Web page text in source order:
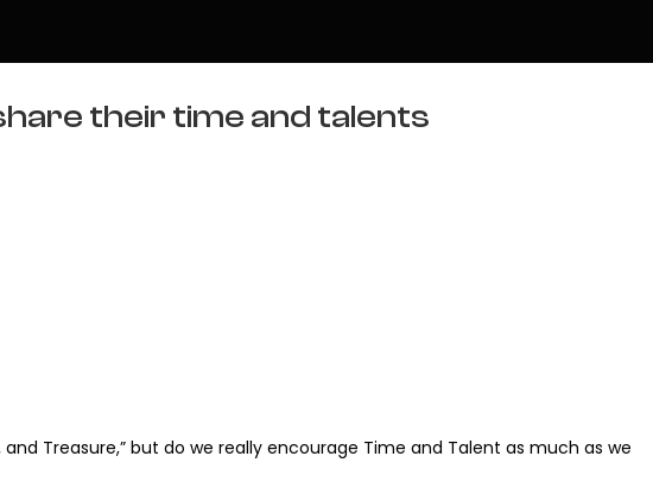
their time and talents
Treasure,” but do we really encourage Time and Talent as much as we